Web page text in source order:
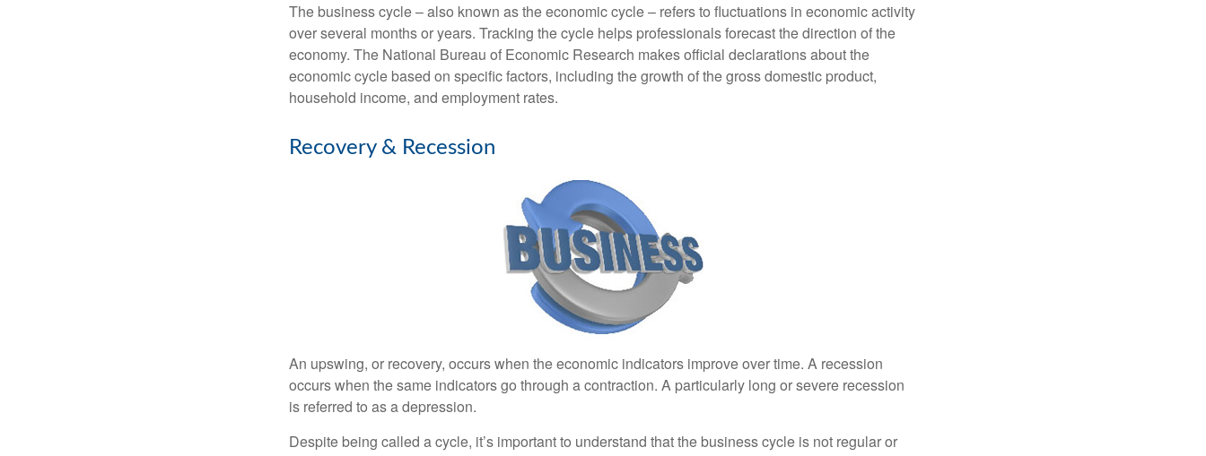
The business cycle – also known as the economic cycle – refers to fluctuations in economic activity
over several months or years. Tracking the cycle helps professionals forecast the direction of the
economy. The National Bureau of Economic Research makes official declarations about the
economic cycle based on specific factors, including the growth of the gross domestic product,
household income, and employment rates.
Recovery & Recession
An upswing, or recovery, occurs when the economic indicators improve over time. A recession
occurs when the same indicators go through a contraction. A particularly long or severe recession
is referred to as a depression.
Despite being called a cycle, it’s important to understand that the business cycle is not regular or